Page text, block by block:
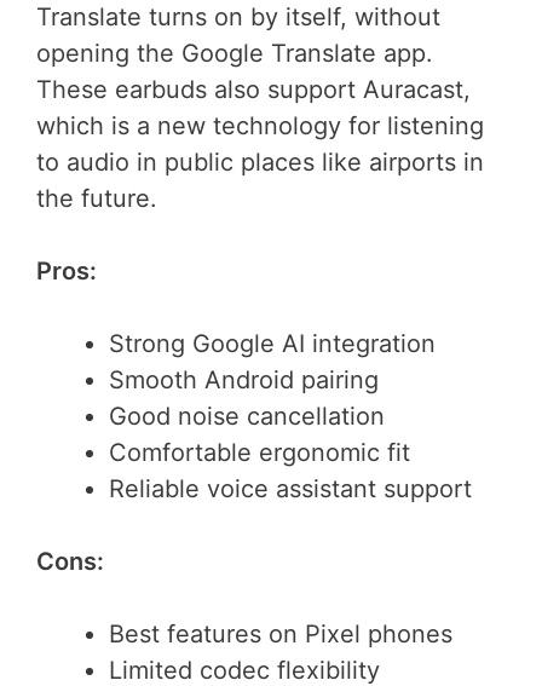
Translate turns on by itself, without
opening the Google Translate app.
These earbuds also support Auracast,
which is a new technology for listening
to audio in public places like airports in
the future.
Pros:
Strong Google AI integration
Smooth Android pairing
Good noise cancellation
Comfortable ergonomic fit
Reliable voice assistant support
Cons:
Best features on Pixel phones
Limited codec flexibility